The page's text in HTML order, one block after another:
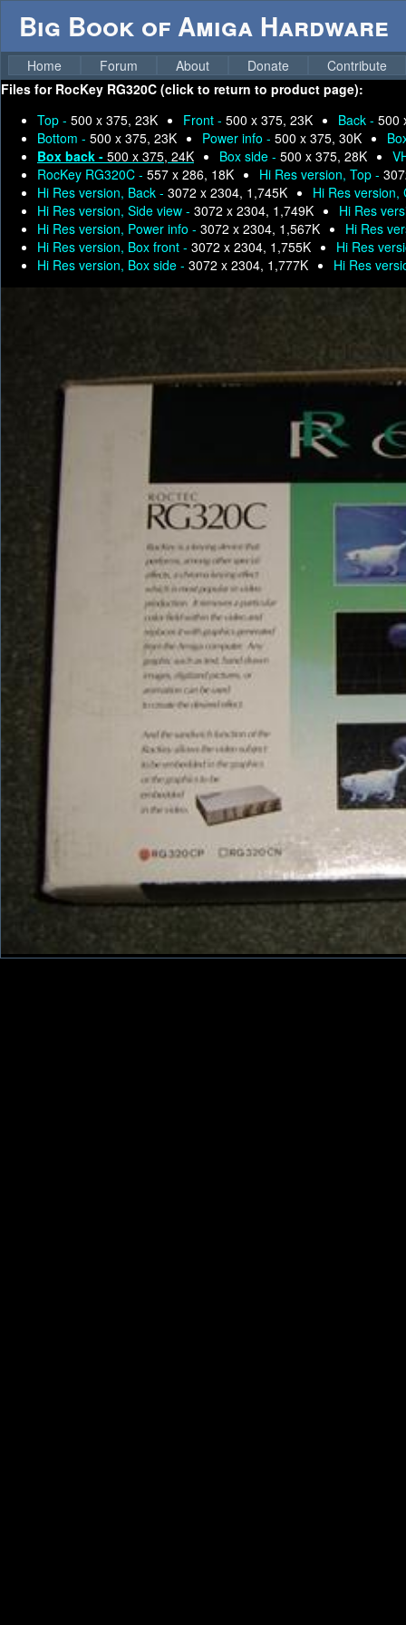
Big Book of Amiga Hardware
Home Forum About Donate
Contribute
Files for RocKey RG320C (click to return to product page):
Top - 500 x 375, 23K Front - 500 x 375, 23K Back - 500
Bottom - 500 x 375, 23K Power info - 500 x 375, 30K
Box back - 500 x 375, 24K Box side - 500 x 375, 28K
RocKey RG320C - 557 x 286, 18K Hi Res version, Top -
Hi Res version, Back - 3072 x 2304, 1,745K
Hi Res
Hi Res version, Side view - 3072 x 2304, 1,749K
Hi Res
Hi Res version, Power info - 3072 x 2304, 1,567K
Hi Res
Hi Res version, Box front - 3072 x 2304, 1,755K
Hi Res
Hi Res version, Box side - 3072 x 2304, 1,777K Hi Res